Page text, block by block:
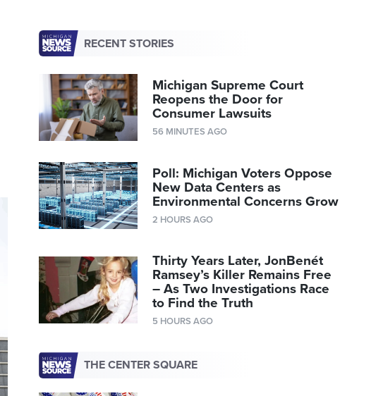
RECENT STORIES
Michigan Supreme Court
Reopens the Door for
Consumer Lawsuits
56 MINUTES AGO
Poll: Michigan Voters Oppose
New Data Centers as
Environmental Concerns Grow
2 HOURS AGO
Thirty Years Later, JonBenét
Ramsey’s Killer Remains Free
– As Two Investigations Race
to Find the Truth
5 HOURS AGO
THE CENTER SQUARE